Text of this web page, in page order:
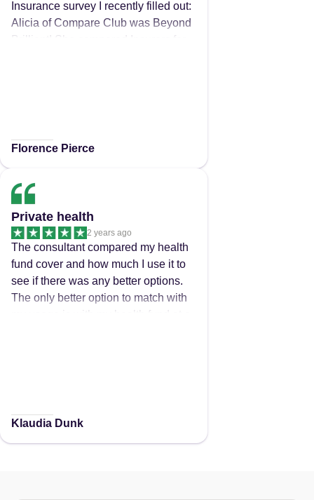
Insurance survey I recently filled out:
Alicia of Compare Club was Beyond
Brilliant! She compared Insurers for
transferred me to my new Health
Tailored my new coverage
Specifically, to my exact Medical &
Health needs - again, all for a better
Fortnightly/Monthly Premium! Alicia
also simplified all of the complex
details in clear language ensuring
that the whole process was not only
quick, but pain-free & even
Florence Pierce
Private health
2 years ago
The consultant compared my health
fund cover and how much I use it to
see if there was any better options.
The only better option to match with
my usage is with my health fund at a
Klaudia Dunk